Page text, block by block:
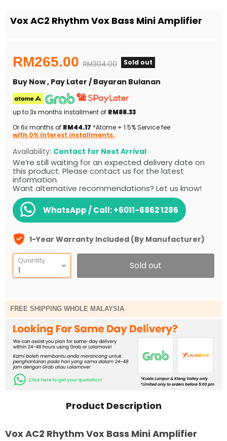
Vox AC2 Rhythm Vox Bass Mini Amplifier
Current price
RM265.00 Original price
RM304.00 Sold out
Buy Now , Pay Later / Bayaran Bulanan
up to 3x months Installment of RM88.33
Or 6x months of RM44.17 *Atome + 1.5% Service fee
with 0% interest installments.
Availability: Contact for Next Arrival
We’re still waiting for an expected delivery date on
this product. Please contact us for the latest
information.
Want alternative recommendations? Let us know!
WhatsApp / Call:+6011-6862 1286
1-Year Warranty Included (By Manufacturer)
Quantity Sold out
FREE SHIPPING WHOLE MALAYSIA
Product Description
Vox AC2 Rhythm Vox Bass Mini Amplifier